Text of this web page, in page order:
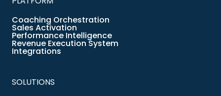
Coaching Orchestration
Sales Activation
Performance Intelligence
Revenue Execution System
Integrations
SOLUTIONS